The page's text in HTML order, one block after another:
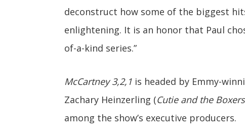
deconstruct how some of the biggest
enlightening. It is an honor that Paul
of-a-kind series.”
McCartney 3,2,1 is headed by Emmy-
Zachary Heinzerling (Cutie and the Boxers
among the show’s executive producers.